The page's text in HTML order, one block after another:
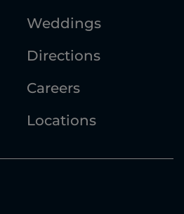
Weddings
Directions
Careers
Locations